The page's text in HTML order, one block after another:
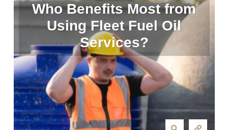
Who Benefits Most from
Using Fleet Fuel Oil
Services?